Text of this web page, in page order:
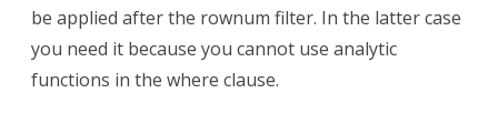
be applied after the rownum filter. In the latter case
you need it because you cannot use analytic
functions in the where clause.